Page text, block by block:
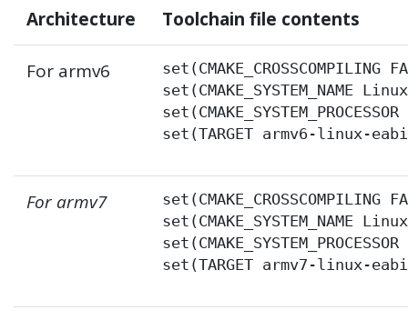
Architecture Toolchain file contents
For armv6
set(CMAKE_CROSSCOMPILING
set(CMAKE_SYSTEM_NAME
set(TARGET armv6-linux-
For armv7
set(CMAKE_CROSSCOMPILING
set(CMAKE_SYSTEM_NAME
set(TARGET armv7-linux-